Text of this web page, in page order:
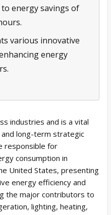
energy savings of
various innovative
energy
industries and is a vital
long-term strategic
responsible for
consumption in
United States, presenting
energy efficiency and
the major contributors to
lighting, heating,